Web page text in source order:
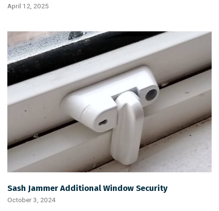
April 12, 2025
Sash Jammer Additional Window Security
October 3, 2024